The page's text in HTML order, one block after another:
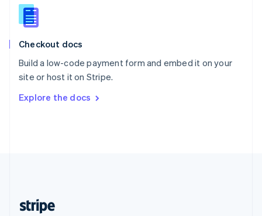
Checkout docs
Build a low-code payment form and embed it on your
site or host it on Stripe.
Explore the docs
English
Slovenia
Spain
Sweden
SvenskaEnglish
DeutschFrançais Italiano